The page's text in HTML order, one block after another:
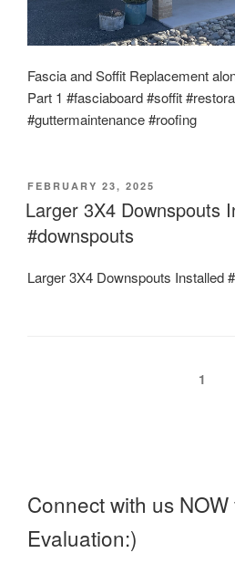
Fascia and Soffit Replacement
Part 1 #fasciaboard #soffit
#guttermaintenance #roofing
POSTED
ON
FEBRUARY 23, 2025
Larger 3X4 Downspouts
#downspouts
Larger 3X4 Downspouts Installed
1
Connect with us
Evaluation:)